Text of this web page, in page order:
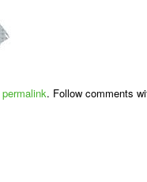
permalink. Follow comments